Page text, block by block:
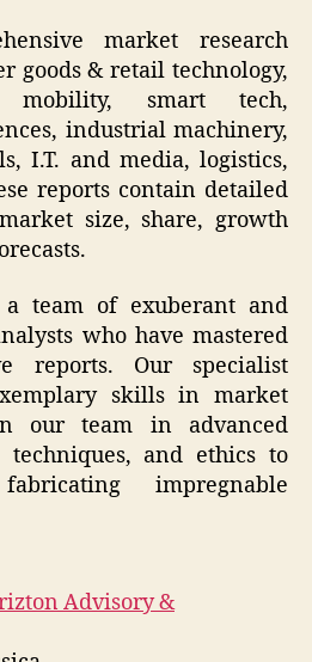
market research
goods & retail technology,
mobility, smart tech,
industrial machinery,
I.T. and media, logistics,
reports contain detailed
size, share, growth
a team of exuberant and
who have mastered
reports. Our specialist
skills in market
our team in advanced
techniques, and ethics to
impregnable
Advisory &